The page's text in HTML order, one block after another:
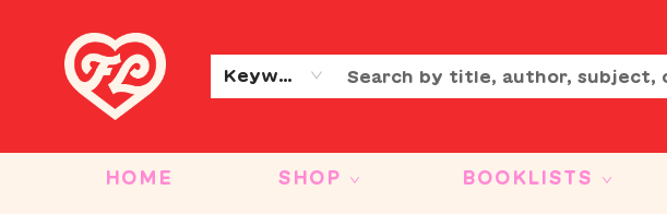
Keyword
HOME SHOP BOOKLISTS